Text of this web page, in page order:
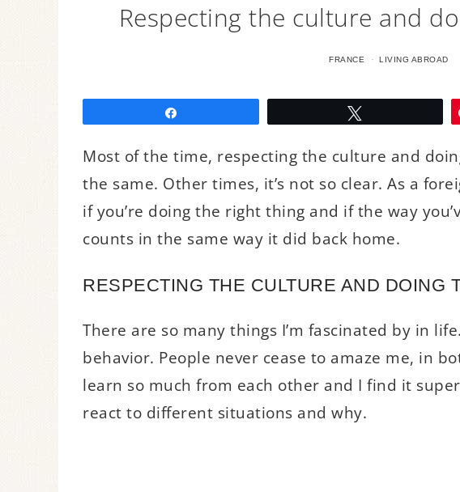
Respecting the culture and
FRANCE · LIVING ABROAD
Most of the time, respecting the culture and
the same. Other times, it’s not so clear. As a
if you’re doing the right thing and if the way
counts in the same way it did back home.
RESPECTING THE CULTURE AND DOING
There are so many things I’m fascinated by in
behavior. People never cease to amaze me, in
learn so much from each other and I find it
react to different situations and why.